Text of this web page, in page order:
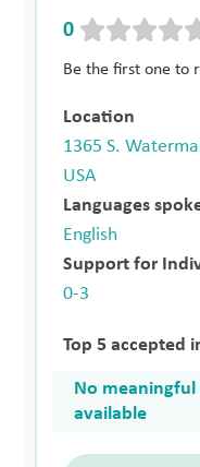
0
Be the first one to
Location
1365 S.
USA
Languages
English
Support for
0-3
Top 5 accepted
No
available